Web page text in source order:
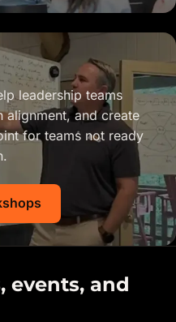
leadership teams
alignment, and create
for teams not ready
events, and